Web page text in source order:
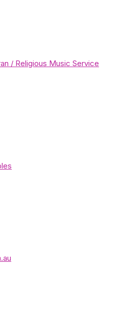
/ Religious Music Service